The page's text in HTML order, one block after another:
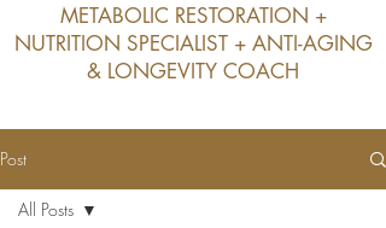
METABOLIC RESTORATION +
NUTRITION SPECIALIST + ANTI-AGING
& LONGEVITY COACH
Post
All Posts